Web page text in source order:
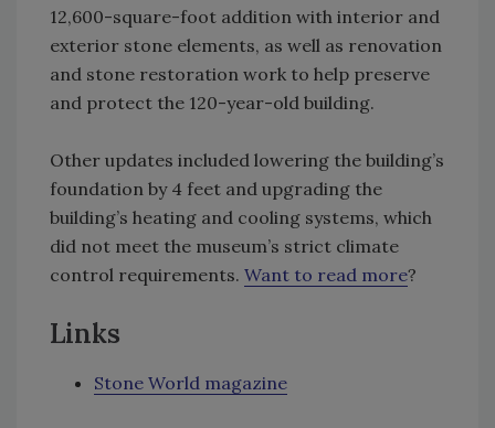
12,600-square-foot addition with interior and
exterior stone elements, as well as renovation
and stone restoration work to help preserve
and protect the 120-year-old building.
Other updates included lowering the building’s
foundation by 4 feet and upgrading the
building’s heating and cooling systems, which
did not meet the museum’s strict climate
control requirements. Want to read more?
Links
Stone World magazine